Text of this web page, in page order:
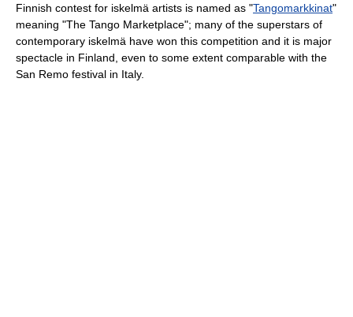
Finnish contest for iskelmä artists is named as "Tangomarkkinat"
meaning "The Tango Marketplace"; many of the superstars of
contemporary iskelmä have won this competition and it is major
spectacle in Finland, even to some extent comparable with the
San Remo festival in Italy.